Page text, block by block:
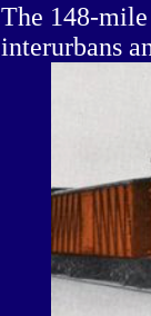
The 148-
interurbans